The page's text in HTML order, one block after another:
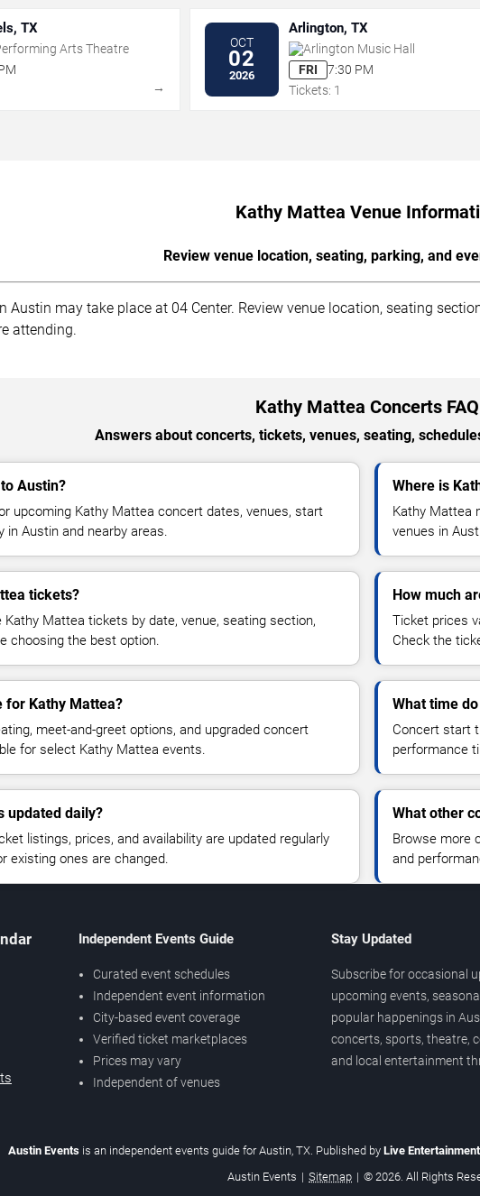
TX
Arts Theatre
→
OCT
02
2026
Arlington, TX
Arlington Music Hall
FRI
7:30 PM
Tickets: 1
Kathy Mattea Venue
Review venue location, seating, parking, and
Austin may take place at 04 Center. Review venue location, seating
attending.
Kathy Mattea Concerts FAQ
Answers about concerts, tickets, venues, seating,
Austin?
upcoming Kathy Mattea concert dates, venues, start
in Austin and nearby areas.
Where is
Kathy Mattea
venues in
tickets?
Kathy Mattea tickets by date, venue, seating section,
choosing the best option.
How much
Ticket prices
Check the
for Kathy Mattea?
meet-and-greet options, and upgraded concert
for select Kathy Mattea events.
What time
Concert start
performance
updated daily?
listings, prices, and availability are updated regularly
existing ones are changed.
What other
Browse more
and
Independent Events Guide
Curated event schedules
Independent event information
City-based event coverage
Verified ticket marketplaces
Prices may vary
Independent of venues
Stay Updated
Subscribe for occasional
upcoming events,
popular happenings in
concerts, sports, theatre,
and local entertainment
Austin Events is an independent events guide for Austin, TX. Published by Live
Austin Events | Sitemap | © 2026. All Rights